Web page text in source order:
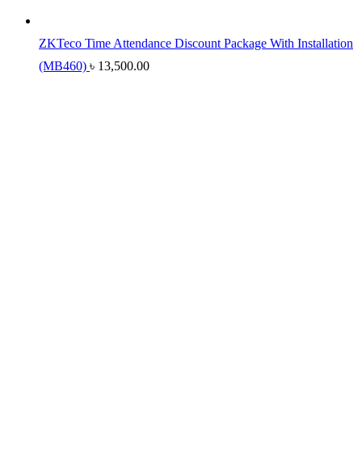
ZKTeco Time Attendance Discount Package With Installation
(MB460) ৳ 13,500.00